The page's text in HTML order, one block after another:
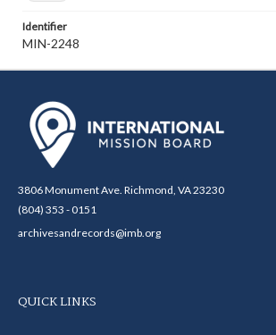
Identifier
MIN-2248
3806 Monument Ave. Richmond, VA 23230
(804) 353 - 0151
archivesandrecords@imb.org
QUICK LINKS